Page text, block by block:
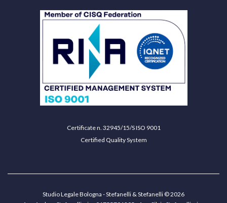
Certificate n. 32945/15/S ISO 9001
Certified Quality System
Studio Legale Bologna - Stefanelli & Stefanelli © 2026